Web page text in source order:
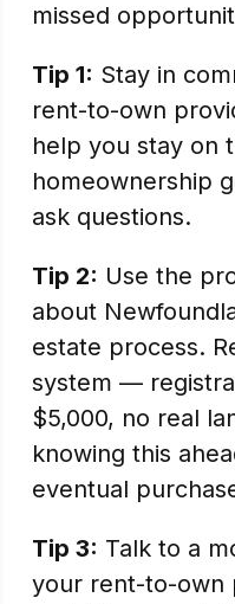
missed
Tip 1: Stay in
rent-to-own
help you stay on
homeownership
ask questions.
Tip 2: Use the
about
estate process.
system —
$5,000, no real
knowing this
eventual
Tip 3: Talk to a
your rent-to-own